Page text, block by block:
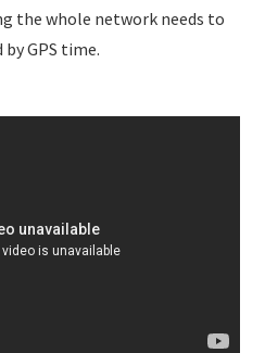
the whole network needs to
GPS time.